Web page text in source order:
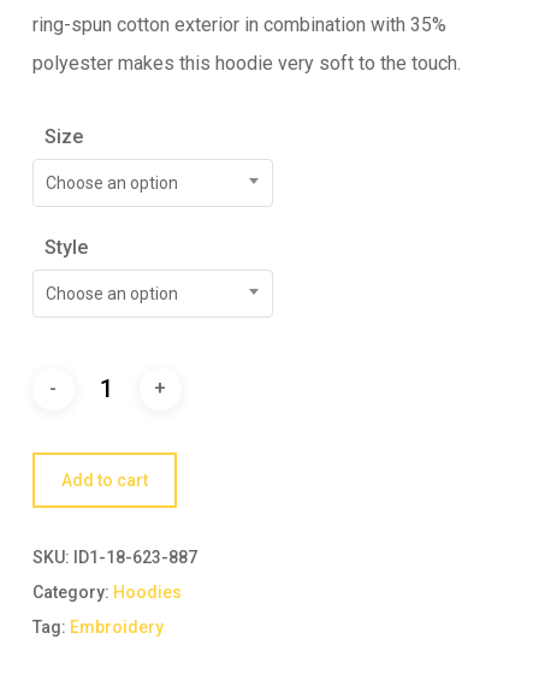
ring-spun cotton exterior in combination with 35%
polyester makes this hoodie very soft to the touch.
Size
Choose an option
Style
Choose an option
Add to cart
SKU:
ID1-18-623-887
Category: Hoodies
Tag: Embroidery